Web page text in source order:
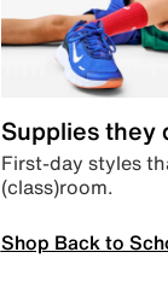
Supplies they
First-day styles
(class)room.
Shop Back to